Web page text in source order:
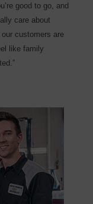
good to go, and
care about
customers are
like family